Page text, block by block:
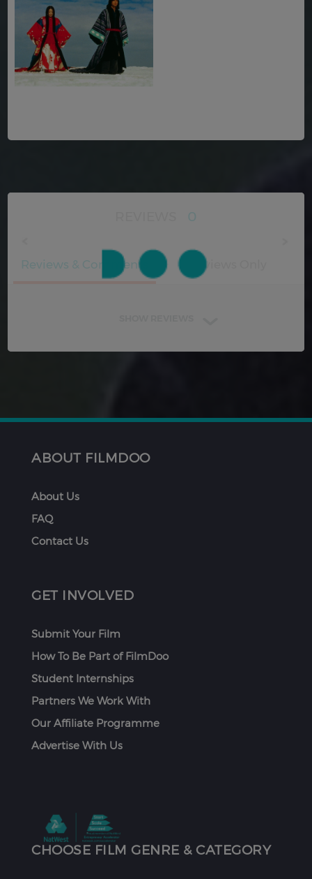
0
Reviews & Comments Reviews Only
ABOUT FILMDOO
About Us
FAQ
Contact Us
GET INVOLVED
Submit Your Film
How To Be Part of FilmDoo
Student Internships
Partners We Work With
Our Affiliate Programme
Advertise With Us
CHOOSE FILM GENRE & CATEGORY